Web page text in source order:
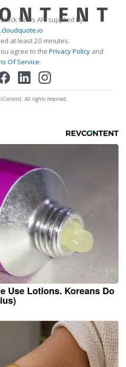
News API supplied by
at least 20 minutes.
agree to the Privacy Policy and
Of Service.
All rights reserved.
Use Lotions. Koreans Do